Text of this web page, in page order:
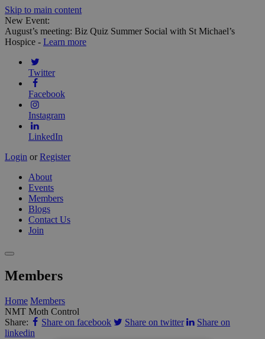
Skip to main content
New Event:
August’s meeting: Biz Quiz Summer Social with St Michael’s
Hospice - Learn more
Twitter
Facebook
Instagram
LinkedIn
Login orRegister
About
Events
Members
Blogs
Contact Us
Join
Members
Home Members
NMT Moth Control
Share:
Share on facebook Share on twitter
Share on
linkedin